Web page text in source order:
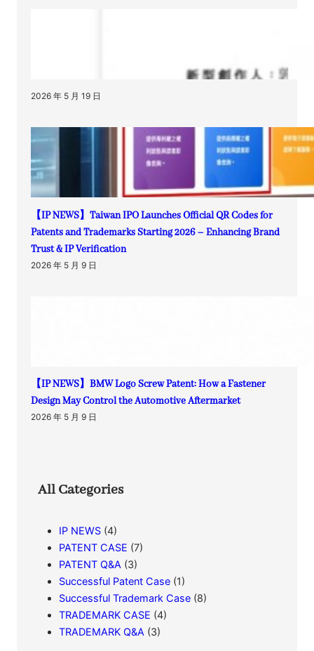
2026 年 5 月 19 日
【IP NEWS】Taiwan IPO Launches Official QR Codes for
Patents and Trademarks Starting 2026 – Enhancing Brand
Trust & IP Verification
2026 年 5 月 9 日
【IP NEWS】BMW Logo Screw Patent: How a Fastener
Design May Control the Automotive Aftermarket
2026 年 5 月 9 日
All Categories
IP NEWS (4)
PATENT CASE (7)
PATENT Q&A (3)
Successful Patent Case (1)
Successful Trademark Case (8)
TRADEMARK CASE (4)
TRADEMARK Q&A (3)